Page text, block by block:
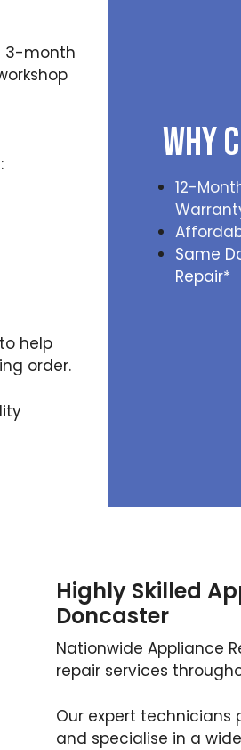
3-month
help
order.
Why
12-
Same
Repair*
Highly Skilled
Doncaster
Nationwide Appliance
repair services
Our expert
and specialise in a